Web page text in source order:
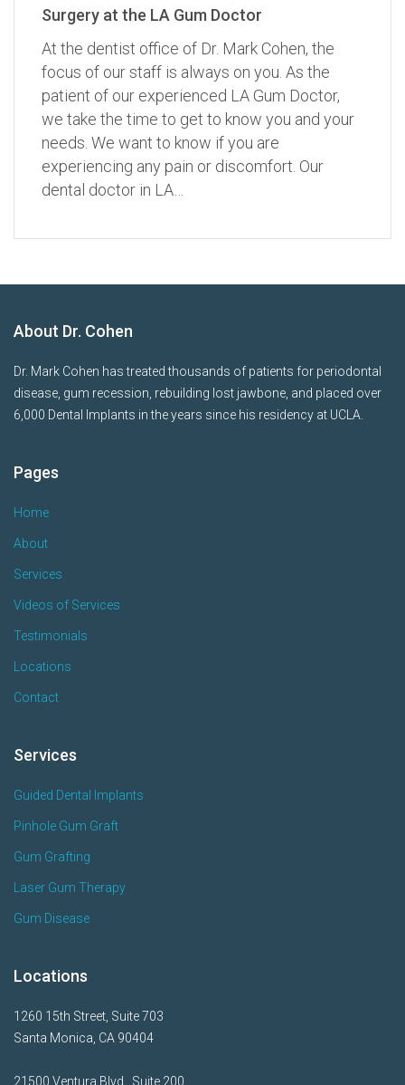
Surgery at the LA Gum Doctor
At the dentist office of Dr. Mark Cohen, the
focus of our staff is always on you. As the
patient of our experienced LA Gum Doctor,
we take the time to get to know you and your
needs. We want to know if you are
experiencing any pain or discomfort. Our
dental doctor in LA…
About Dr. Cohen
Dr. Mark Cohen has treated thousands of patients for periodontal
disease, gum recession, rebuilding lost jawbone, and placed over
6,000 Dental Implants in the years since his residency at UCLA.
Pages
Home
About
Services
Videos of Services
Testimonials
Locations
Contact
Services
Guided Dental Implants
Pinhole Gum Graft
Gum Grafting
Laser Gum Therapy
Gum Disease
Locations
1260 15th Street, Suite 703
Santa Monica, CA 90404
21500 Ventura Blvd., Suite 200